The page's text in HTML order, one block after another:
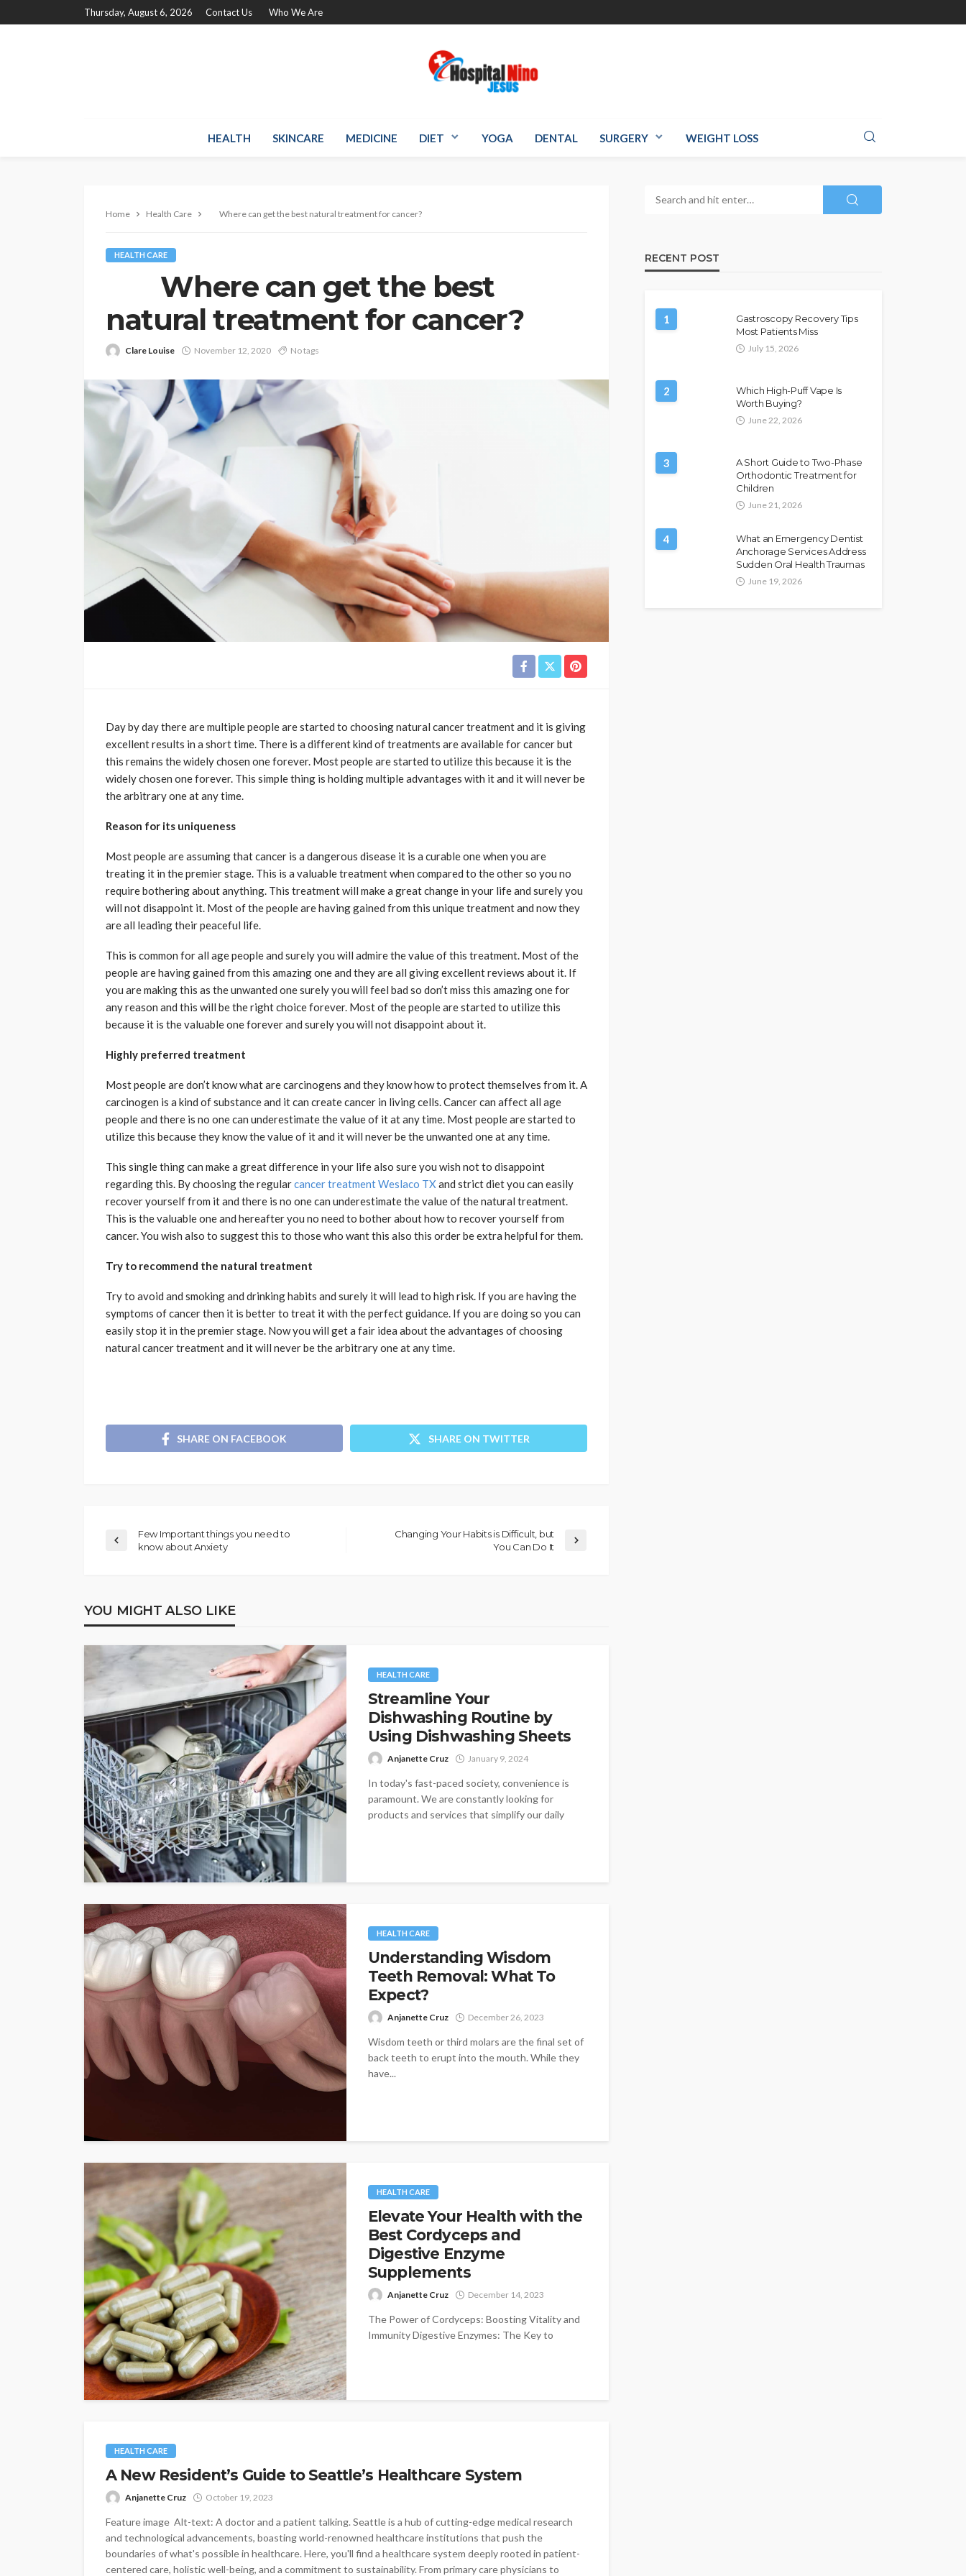
Thursday, August 6, 2026 Contact Us Who We Are
HEALTH SKINCARE MEDICINE DIET YOGA DENTAL SURGERY WEIGHT LOSS
Home Health Care Where can get the best natural treatment for cancer?
HEALTH CARE
Where can get the best
natural treatment for cancer?
Clare Louise November 12, 2020 No tags
Day by day there are multiple people are started to choosing natural cancer treatmentand it is giving
excellent results in a short time. There is a different kind of treatments are available for cancer but
this remains the widely chosen one forever. Most people are started to utilize this because it is the
widely chosen one forever. This simple thing is holding multiple advantages with it and it will never be
the arbitrary one at any time.
Reason for its uniqueness
Most people are assuming that cancer is a dangerous disease it is a curable one when you are
treating it in the premier stage. This is a valuable treatment when compared to the other so you no
require bothering about anything. This treatment will make a great change in your life and surely you
will not disappoint it. Most of the people are having gained from this unique treatment and now they
are all leading their peaceful life.
This is common for all age people and surely you will admire the value of this treatment. Most of the
people are having gained from this amazing one and they are all giving excellent reviews about it. If
you are making this as the unwanted one surely you will feel bad so don’t miss this amazing one for
any reason and this will be the right choice forever. Most of the people are started to utilize this
because it is the valuable one forever and surely you will not disappoint about it.
Highly preferred treatment
Most people are don’t know what are carcinogens and they know how to protect themselves from it. A
carcinogen is a kind of substance and it can create cancer in living cells. Cancer can affect all age
people and there is no one can underestimate the value of it at any time. Most people are started to
utilize this because they know the value of it and it will never be the unwanted one at any time.
This single thing can make a great difference in your life also sure you wish not to disappoint
regarding this. By choosing the regularcancer treatment Weslaco TX and strict diet you can easily
recover yourself from it and there is no one can underestimate the value of the natural treatment.
This is the valuable one and hereafter you no need to bother about how to recover yourself from
cancer. You wish also to suggest this to those who want this also this order be extra helpful for them.
Try to recommend the natural treatment
Try to avoid and smoking and drinking habits and surely it will lead to high risk. If you are having the
symptoms of cancer then it is better to treat it with the perfect guidance. If you are doing so you can
easily stop it in the premier stage. Now you will get a fair idea about the advantages of choosing
natural cancer treatment and it will never be the arbitrary one at any time.
SHARE ON FACEBOOK SHARE ON TWITTER
Few Important things you need to
know about Anxiety
Changing Your Habits is Difficult, but
You Can Do It
YOU MIGHT ALSO LIKE
HEALTH CARE
Streamline Your
Dishwashing Routine by
Using Dishwashing Sheets
Anjanette Cruz January 9, 2024
In today's fast-paced society, convenience is
paramount. We are constantly looking for
products and services that simplify our daily
HEALTH CARE
Understanding Wisdom
Teeth Removal: What To
Expect?
Anjanette Cruz December 26, 2023
Wisdom teeth or third molars are the final set of
back teeth to erupt into the mouth. While they
have...
HEALTH CARE
Elevate Your Health with the
Best Cordyceps and
Digestive Enzyme
Supplements
Anjanette Cruz December 14, 2023
The Power of Cordyceps: Boosting Vitality and
Immunity Digestive Enzymes: The Key to
HEALTH CARE
A New Resident’s Guide to Seattle’s Healthcare System
Anjanette Cruz October 19, 2023
Feature image Alt-text: A doctor and a patient talking. Seattle is a hub of cutting-edge medical research
and technological advancements, boasting world-renowned healthcare institutions that push the
boundaries of what's possible in healthcare. Here, you'll find a healthcare system deeply rooted in patient-
centered care, holistic well-being, and a commitment to sustainability. From primary care physicians to
RECENT POST
1
Gastroscopy Recovery Tips
Most Patients Miss
July 15, 2026
2
Which High-Puff Vape Is
Worth Buying?
June 22, 2026
3
A Short Guide to Two-Phase
Orthodontic Treatment for
Children
June 21, 2026
4
What an Emergency Dentist
Anchorage Services Address
Sudden Oral Health Traumas
June 19, 2026